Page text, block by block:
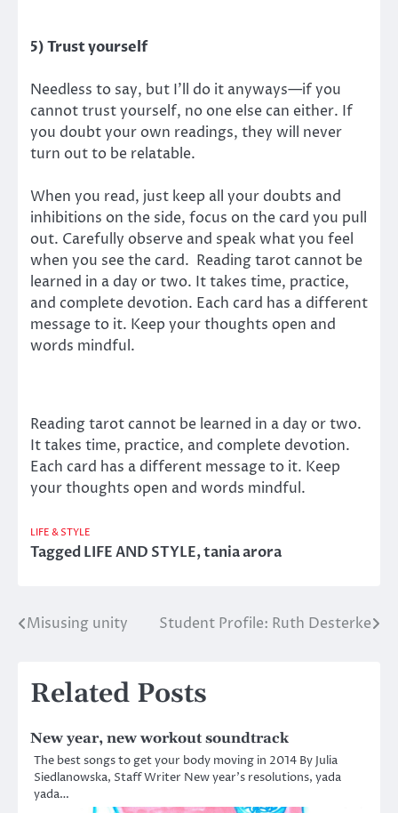
5) Trust yourself
Needless to say, but I’ll do it anyways—if you
cannot trust yourself, no one else can either. If
you doubt your own readings, they will never
turn out to be relatable.
When you read, just keep all your doubts and
inhibitions on the side, focus on the card you pull
out. Carefully observe and speak what you feel
when you see the card. Reading tarot cannot be
learned in a day or two. It takes time, practice,
and complete devotion. Each card has a different
message to it. Keep your thoughts open and
words mindful.
Reading tarot cannot be learned in a day or two.
It takes time, practice, and complete devotion.
Each card has a different message to it. Keep
your thoughts open and words mindful.
LIFE & STYLE
TaggedLIFE AND STYLE,tania arora
Post
Misusing unity Student Profile: Ruth Desterke
Related Posts
New year, new workout soundtrack
The best songs to get your body moving in 2014 By Julia
Siedlanowska, Staff Writer New year’s resolutions, yada
yada…